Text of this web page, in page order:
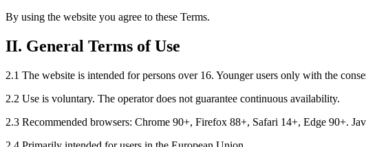
By using the website you agree to these Terms.
II. General Terms of Use
2.1 The website is intended for persons over 16. Younger users only with the
2.2 Use is voluntary. The operator does not guarantee continuous availability.
2.3 Recommended browsers: Chrome 90+, Firefox 88+, Safari 14+, Edge 90+.